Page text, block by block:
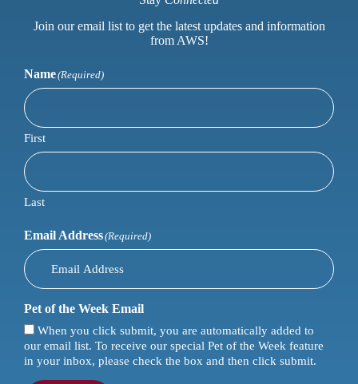
Join our email list to get the latest updates and information
from AWS!
Name(Required)
First
Last
Email Address(Required)
Pet of the Week Email
When you click submit, you are automatically added to
our email list. To receive our special Pet of the Week feature
in your inbox, please check the box and then click submit.